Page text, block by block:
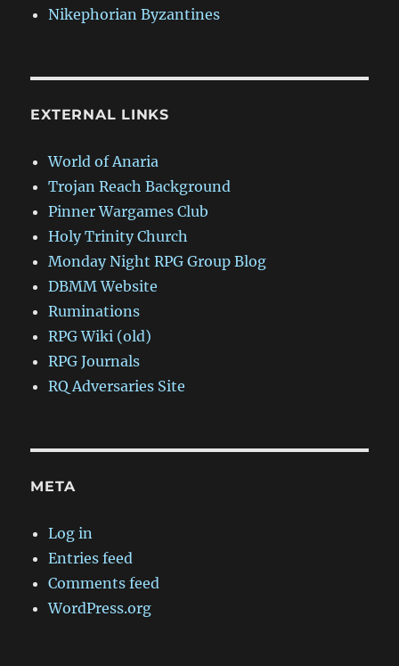
Nikephorian Byzantines
EXTERNAL LINKS
World of Anaria
Trojan Reach Background
Pinner Wargames Club
Holy Trinity Church
Monday Night RPG Group Blog
DBMM Website
Ruminations
RPG Wiki (old)
RPG Journals
RQ Adversaries Site
META
Log in
Entries feed
Comments feed
WordPress.org